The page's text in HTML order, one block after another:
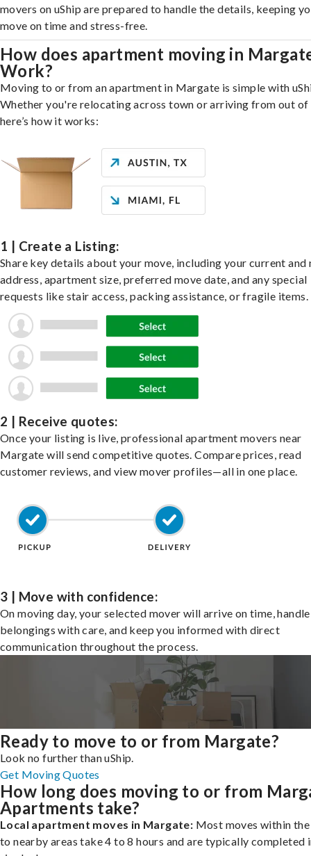
movers on uShip are prepared to handle the details, keeping
move on time and stress-free.
How does apartment moving in
Work?
Moving to or from an apartment in Margate is simple with
Whether you're relocating across town or arriving from out of
here’s how it works:
1 | Create a Listing:
Share key details about your move, including your current and
address, apartment size, preferred move date, and any special
requests like stair access, packing assistance, or fragile items.
2 | Receive quotes:
Once your listing is live, professional apartment movers near
Margate will send competitive quotes. Compare prices, read
customer reviews, and view mover profiles—all in one place.
3 | Move with confidence:
On moving day, your selected mover will arrive on time,
belongings with care, and keep you informed with direct
communication throughout the process.
Ready to move to or from Margate?
Look no further than uShip.
Get Moving Quotes
How long does moving to or from
Apartments take?
Local apartment moves in Margate: Most moves within
to nearby areas take 4 to 8 hours and are typically completed